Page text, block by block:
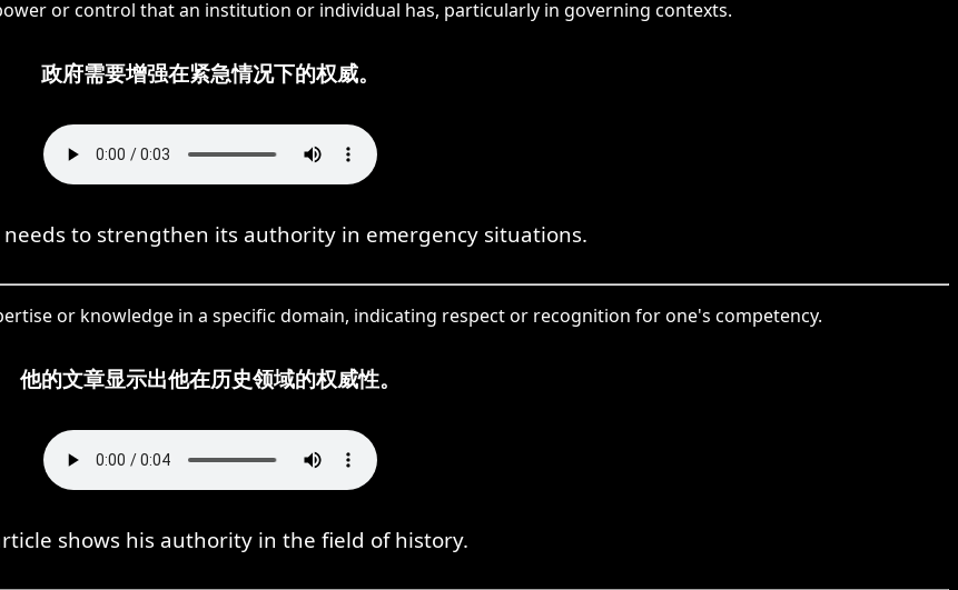
or control that an institution or individual has, particularly in governing contexts.
政府需要增强在紧急情况下的权威。
to strengthen its authority in emergency situations.
or knowledge in a specific domain, indicating respect or recognition for one's competency.
他的文章显示出他在历史领域的权威性。
shows his authority in the field of history.